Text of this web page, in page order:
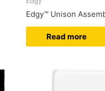
Edgy™ Unison
Read more